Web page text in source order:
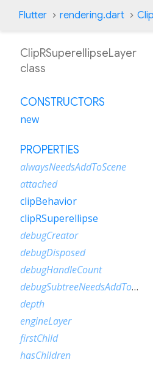
Flutter rendering.dart
ClipRSuperellipseLayer
class
CONSTRUCTORS
new
PROPERTIES
alwaysNeedsAddToScene
attached
clipBehavior
clipRSuperellipse
debugCreator
debugDisposed
debugHandleCount
debugSubtreeNeedsAddToScene
depth
engineLayer
firstChild
hasChildren